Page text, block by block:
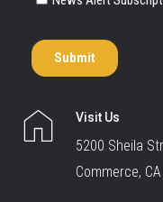
Visit Us
5200 Sheila
Commerce,